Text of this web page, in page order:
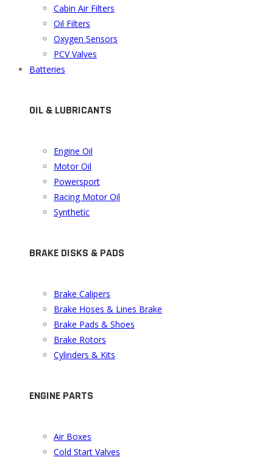
Cabin Air Filters
Oil Filters
Oxygen Sensors
PCV Valves
Batteries
OIL & LUBRICANTS
Engine Oil
Motor Oil
Powersport
Racing Motor Oil
Synthetic
BRAKE DISKS & PADS
Brake Calipers
Brake Hoses & Lines Brake
Brake Pads & Shoes
Brake Rotors
Cylinders & Kits
ENGINE PARTS
Air Boxes
Cold Start Valves